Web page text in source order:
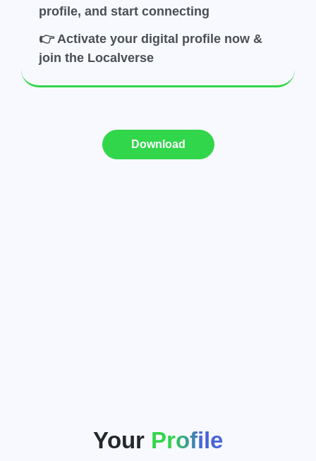
profile, and start connecting
👉 Activate your digital profile now &
join the Localverse
Download
Your Profile